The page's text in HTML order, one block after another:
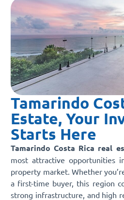
Tamarindo
Estate, Your
Starts Here
Tamarindo Costa Rica real
most attractive opportunities
property market. Whether
a first-time buyer, this region
strong infrastructure, and high